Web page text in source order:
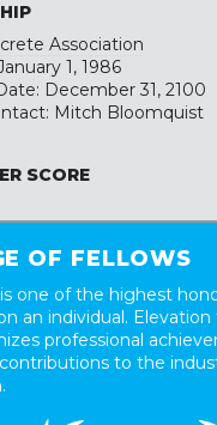
Association
1, 1986
December 31, 2100
Mitch Bloomquist
SCORE
OF FELLOWS
one of the highest
an individual.
professional
to the